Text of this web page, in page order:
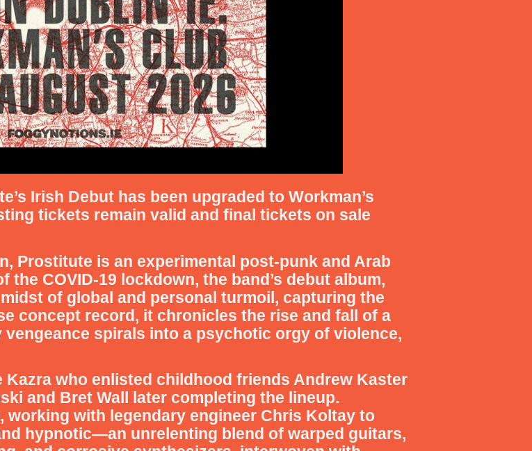
Irish Debut has been upgraded to Workman’s
tickets remain valid and final tickets on sale
Prostitute is an experimental post-punk and Arab
COVID-19 lockdown, the band’s debut album,
of global and personal turmoil, capturing the
concept record, it chronicles the rise and fall of a
spirals into a psychotic orgy of violence,
who enlisted childhood friends Andrew Kaster
and Bret Wall later completing the lineup.
working with legendary engineer Chris Koltay to
hypnotic—an unrelenting blend of warped guitars,